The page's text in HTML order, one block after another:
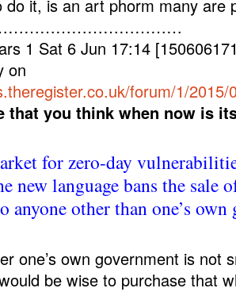
do it, is an art phorm many are
1 Sat 6 Jun 17:14
on
forum/1/
that you think when now is
for zero-day
new language bans the sale
anyone other than one’s own
one’s own government is not
be wise to purchase that